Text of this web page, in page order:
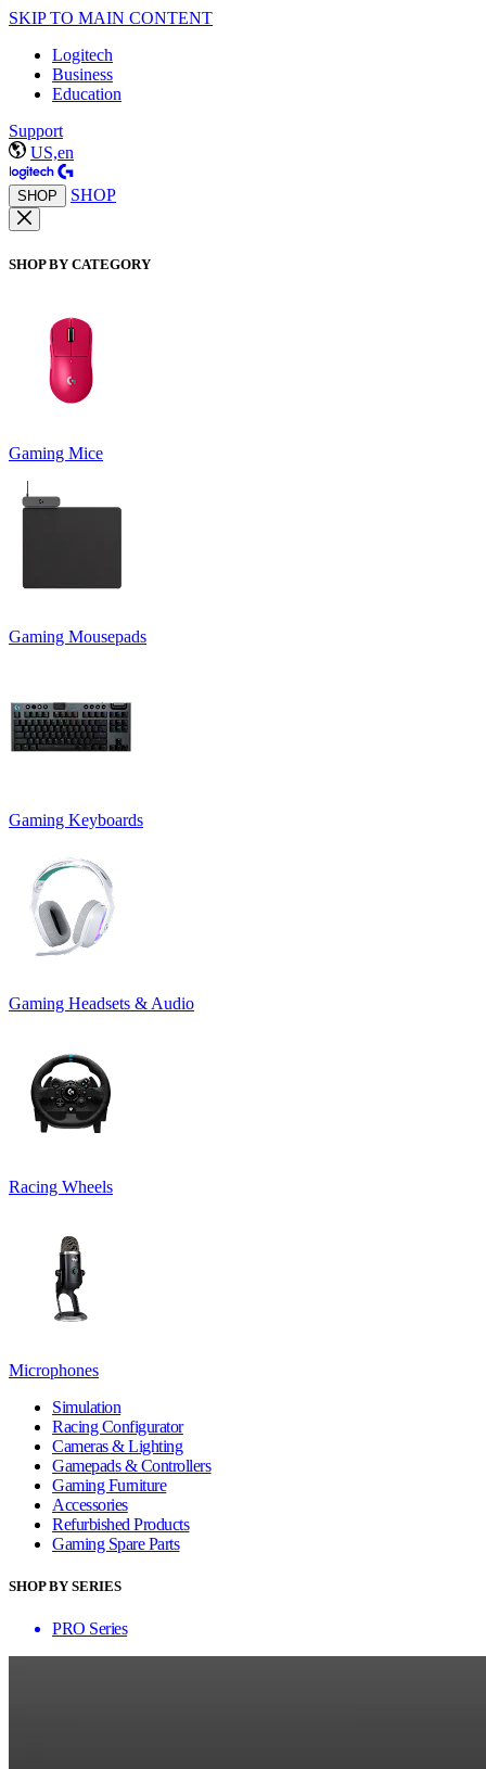
SKIP TO MAIN CONTENT
Logitech
Business
Education
Support
US,en
SHOP SHOP
SHOP BY CATEGORY
Gaming Mice
Gaming Mousepads
Gaming Keyboards
Gaming Headsets & Audio
Racing Wheels
Microphones
Simulation
Racing Configurator
Cameras & Lighting
Gamepads & Controllers
Gaming Furniture
Accessories
Refurbished Products
Gaming Spare Parts
SHOP BY SERIES
PRO Series